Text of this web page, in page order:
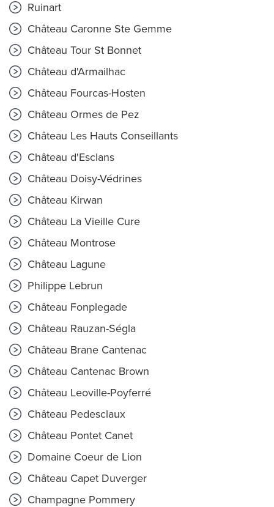
Ruinart
Château Caronne Ste Gemme
Château Tour St Bonnet
Château d'Armailhac
Château Fourcas-Hosten
Château Ormes de Pez
Château Les Hauts Conseillants
Château d'Esclans
Château Doisy-Védrines
Château Kirwan
Château La Vieille Cure
Château Montrose
Château Lagune
Philippe Lebrun
Château Fonplegade
Château Rauzan-Ségla
Château Brane Cantenac
Château Cantenac Brown
Château Leoville-Poyferré
Château Pedesclaux
Château Pontet Canet
Domaine Coeur de Lion
Château Capet Duverger
Champagne Pommery